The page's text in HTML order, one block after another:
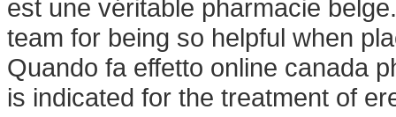
est une véritable pharmacie
team for being so helpful when
Quando fa effetto online canada
is indicated for the treatment of